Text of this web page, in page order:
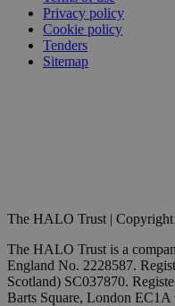
Privacy policy
Cookie policy
Tenders
Sitemap
The HALO Trust |
The HALO Trust is a
England No. 2228587.
Scotland) SC037870.
Barts Square, London